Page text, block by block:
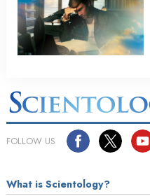
FOLLOW US
What is Scientology?